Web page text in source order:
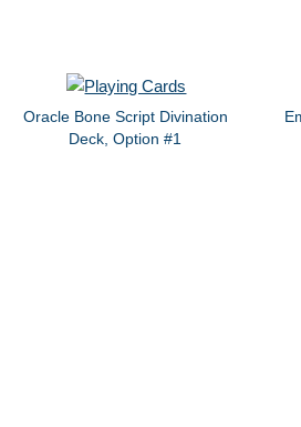
Oracle Bone Script Divination
Deck, Option #1